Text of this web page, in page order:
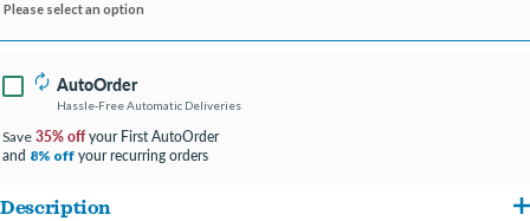
Please select an option
AutoOrder
Hassle-Free Automatic Deliveries
Save 35% offyour First AutoOrder
and 8% off your recurring orders
Description